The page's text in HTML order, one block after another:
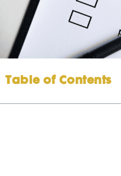
Table of Contents